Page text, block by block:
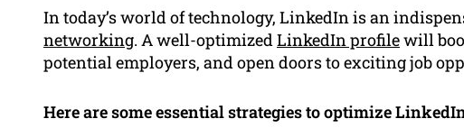
In today’s world of technology, LinkedIn is an
networking. A well-optimizedLinkedIn profilewill
potential employers, and open doors to exciting job
Here are some essential strategies to optimize